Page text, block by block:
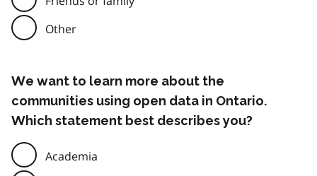
Other
We want to learn more about the
communities using open data in Ontario.
Which statement best describes you?
Academia